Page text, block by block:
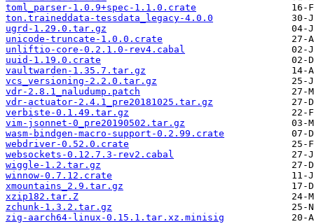
toml_parser-1.0.9+spec-1.1.0.crate
ton.traineddata-tessdata_legacy-4.0.0
ugrd-1.29.0.tar.gz
unicode-truncate-1.0.0.crate
unliftio-core-0.2.1.0-rev4.cabal
uuid-1.19.0.crate
vaultwarden-1.35.7.tar.gz
vcs_versioning-2.2.0.tar.gz
vdr-2.8.1_naludump.patch
vdr-actuator-2.4.1_pre20181025.tar.gz
verbiste-0.1.49.tar.gz
vim-jsonnet-0_pre20190502.tar.gz
wasm-bindgen-macro-support-0.2.99.crate
webdriver-0.52.0.crate
websockets-0.12.7.3-rev2.cabal
wiggle-1.2.tar.gz
winnow-0.7.12.crate
xmountains_2.9.tar.gz
xzip182.tar.Z
zchunk-1.3.2.tar.gz
zig-aarch64-linux-0.15.1.tar.xz.minisig